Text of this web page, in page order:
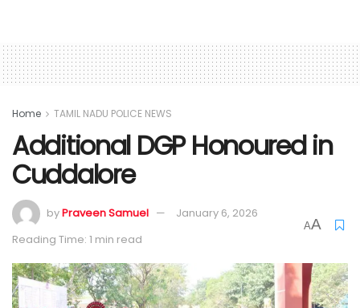
Home TAMIL NADU POLICE NEWS
Additional DGP Honoured in
Cuddalore
byPraveen Samuel
January 6, 2026
Reading Time: 1 min read
AA